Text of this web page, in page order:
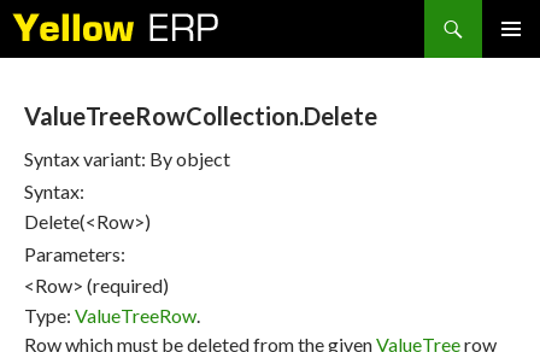
Search
ValueTreeRowCollection.Delete
Syntax variant: By object
Syntax:
Delete(<Row>)
Parameters:
<Row> (required)
Type: ValueTreeRow.
Row which must be deleted from the givenValueTreerow